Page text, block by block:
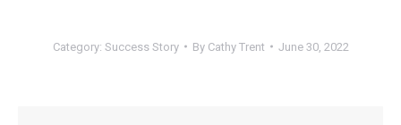
Category: Success Story By Cathy Trent June 30, 2022